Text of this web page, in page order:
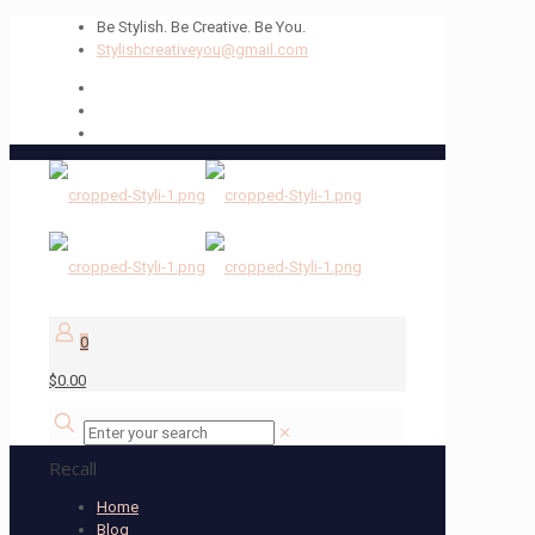
Be Stylish. Be Creative. Be You.
Stylishcreativeyou@gmail.com
0
$0.00
✕
Recall
Home
Blog